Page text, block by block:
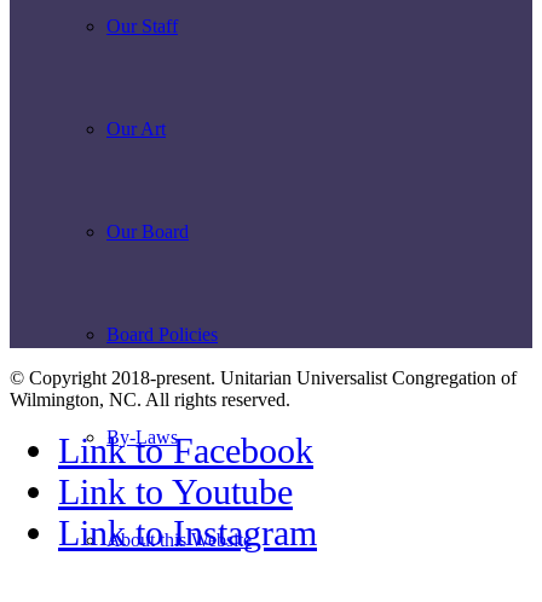
Our Staff
Our Art
Our Board
Board Policies
By-Laws
About this Website
© Copyright 2018-present. Unitarian Universalist Congregation of
Wilmington, NC. All rights reserved.
Link to Facebook
Link to Youtube
Link to Instagram